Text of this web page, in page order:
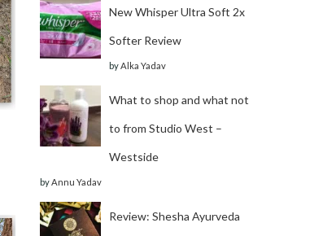
New Whisper Ultra Soft 2x
Softer Review
by Alka Yadav
What to shop and what not
to from Studio West –
Westside
by Annu Yadav
Review: Shesha Ayurveda